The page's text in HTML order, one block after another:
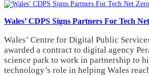
Wales’ CDPS Signs Partners For Tech
Wales’ Centre for Digital Public
awarded a contract to digital agency
science park to work in partnership to
technology’s role in helping Wales